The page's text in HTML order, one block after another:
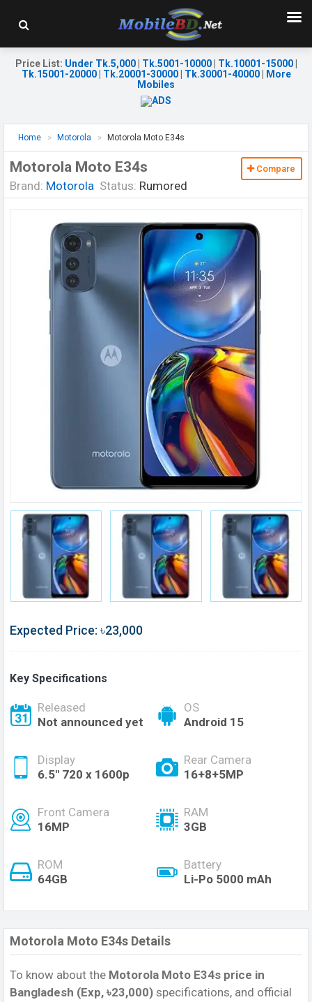
Price List: Under Tk.5,000| Tk.5001-10000| Tk.10001-15000|
Tk.15001-20000| Tk.20001-30000| Tk.30001-40000|
More
Mobiles
Home Motorola Motorola Moto E34s
Motorola Moto E34s
Brand: Motorola Status: Rumored
Compare
Expected Price: ৳23,000
Key Specifications
Released
Not announced yet
OS
Android 15
Display
6.5" 720 x 1600p
Rear Camera
16+8+5MP
Front Camera
16MP
RAM
3GB
ROM
64GB
Battery
Li-Po 5000 mAh
Motorola Moto E34s Details
To know about the Motorola Moto E34s price in
Bangladesh (Exp, ৳23,000) specifications, and official